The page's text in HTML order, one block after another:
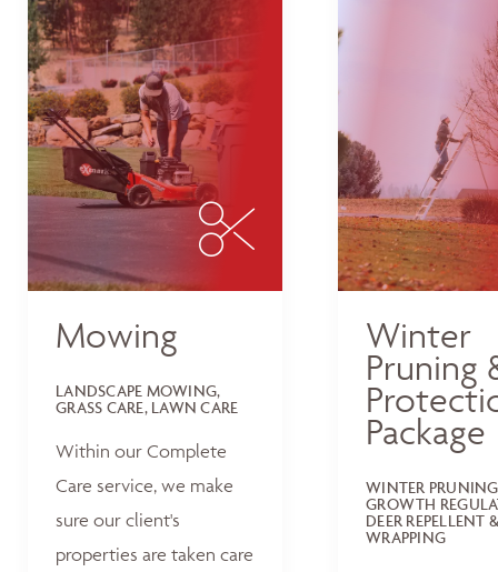
Mowing
LANDSCAPE MOWING,
GRASS CARE, LAWN CARE
Within our Complete
Care service, we make
sure our client's
properties are taken care
Winter
Pruning
Package
WINTER
GROWTH
DEER REPELLENT
WRAPPING